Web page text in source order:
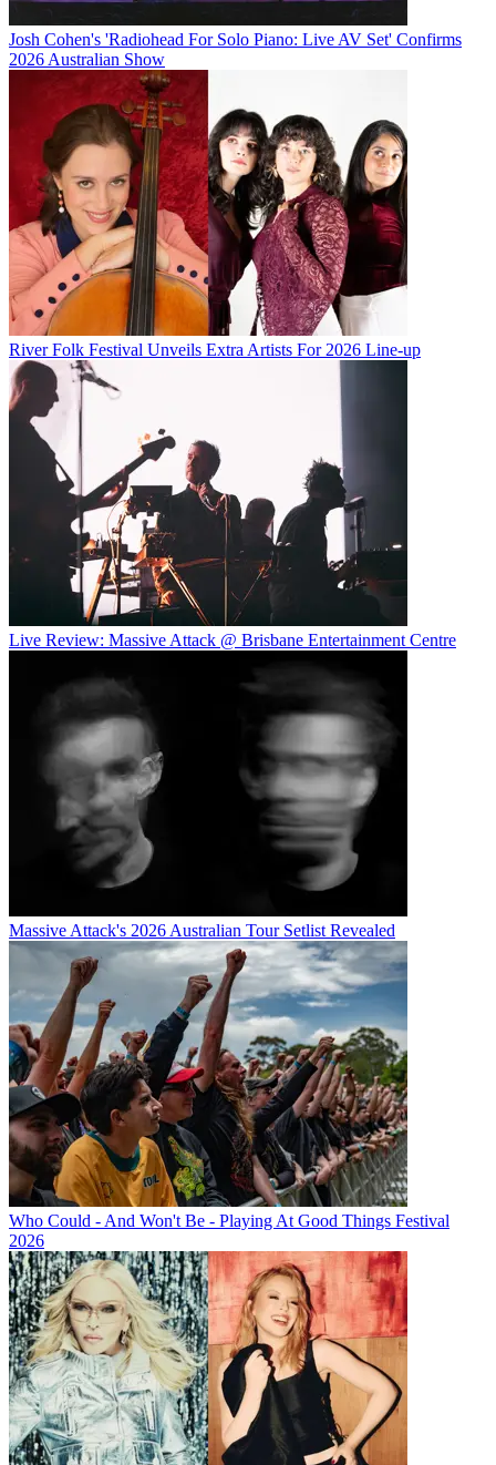
Josh Cohen's 'Radiohead For Solo Piano: Live AV Set' Confirms
2026 Australian Show
River Folk Festival Unveils Extra Artists For 2026 Line-up
Live Review: Massive Attack @ Brisbane Entertainment Centre
Massive Attack's 2026 Australian Tour Setlist Revealed
Who Could - And Won't Be - Playing At Good Things Festival
2026